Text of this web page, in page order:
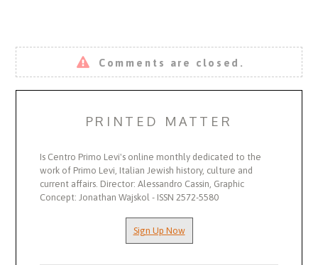
Comments are closed.
PRINTED MATTER
Is Centro Primo Levi's online monthly dedicated to the
work of Primo Levi, Italian Jewish history, culture and
current affairs. Director: Alessandro Cassin, Graphic
Concept: Jonathan Wajskol - ISSN 2572-5580
Sign Up Now